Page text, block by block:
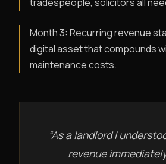
Month 3: Recurring revenue
digital asset that compounds
maintenance costs.
“As a landlord I
revenue